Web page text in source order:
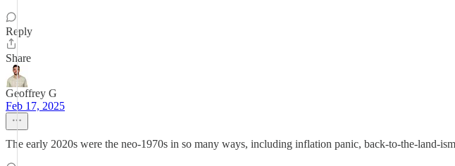
Reply
Share
Geoffrey G
Feb 17, 2025
The early 2020s were the neo-1970s in so many ways, including inflation panic, back-to-the-land-